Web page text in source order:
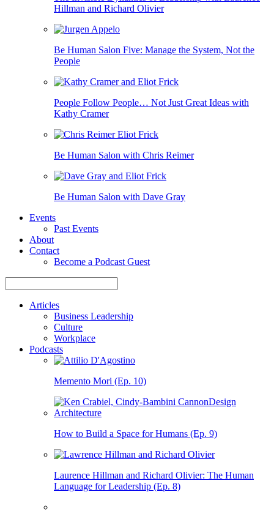
Hillman and Richard Olivier
Be Human Salon Five: Manage the System, Not the
People
People Follow People… Not Just Great Ideas with
Kathy Cramer
Be Human Salon with Chris Reimer
Be Human Salon with Dave Gray
Events
Past Events
About
Contact
Become a Podcast Guest
Articles
Business Leadership
Culture
Workplace
Podcasts
Memento Mori (Ep. 10)
How to Build a Space for Humans (Ep. 9)
Laurence Hillman and Richard Olivier: The Human
Language for Leadership (Ep. 8)